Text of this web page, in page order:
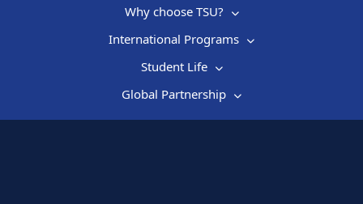
Why choose TSU?
International Programs
Student Life
Global Partnership